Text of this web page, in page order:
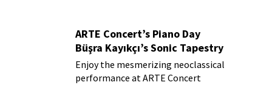
ARTE Concert’s Piano Day
Büşra Kayıkçı’s Sonic Tapestry
Enjoy the mesmerizing neoclassical
performance at ARTE Concert